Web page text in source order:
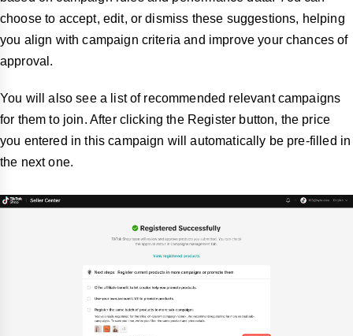
choose to accept, edit, or dismiss these suggestions, helping
you align with campaign criteria and improve your chances of
approval.
You will also see a list of recommended relevant campaigns
for them to join. After clicking the Register button, the price
you entered in this campaign will automatically be pre-filled in
the next one.